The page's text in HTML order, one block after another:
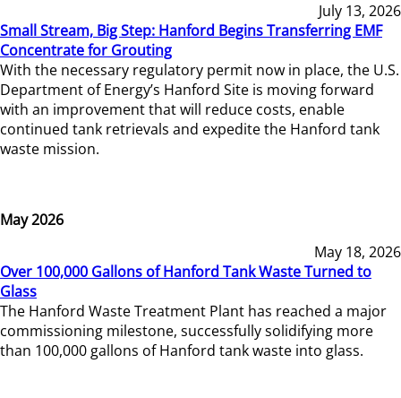
July 13, 2026
Small Stream, Big Step: Hanford Begins Transferring EMF
Concentrate for Grouting
With the necessary regulatory permit now in place, the U.S.
Department of Energy’s Hanford Site is moving forward
with an improvement that will reduce costs, enable
continued tank retrievals and expedite the Hanford tank
waste mission.
May 2026
May 18, 2026
Over 100,000 Gallons of Hanford Tank Waste Turned to
Glass
The Hanford Waste Treatment Plant has reached a major
commissioning milestone, successfully solidifying more
than 100,000 gallons of Hanford tank waste into glass.